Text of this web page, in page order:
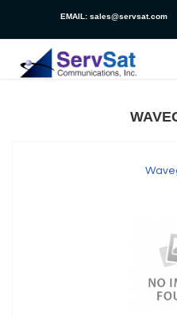
EMAIL: sales@servsat.com